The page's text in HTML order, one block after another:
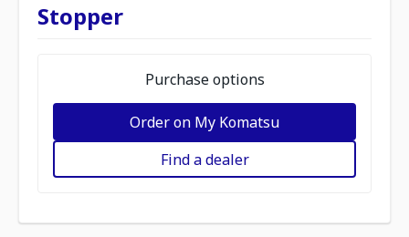
Stopper
Purchase options
Order on My Komatsu
Find a dealer